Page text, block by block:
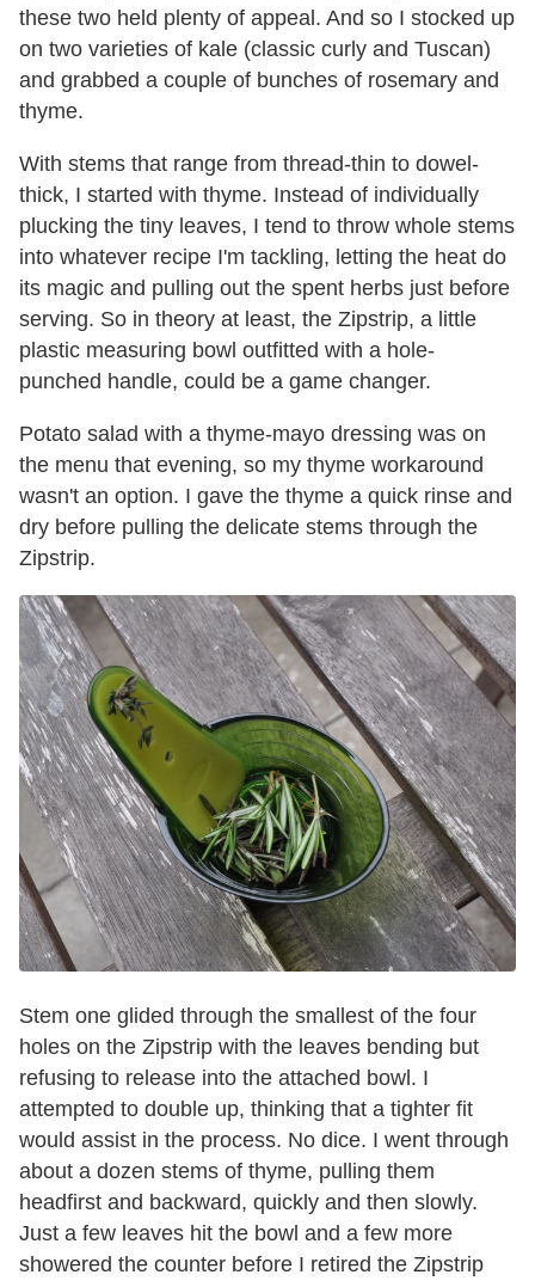
these two held plenty of appeal. And so I stocked up
on two varieties of kale (classic curly and Tuscan)
and grabbed a couple of bunches of rosemary and
thyme.
With stems that range from thread-thin to dowel-
thick, I started with thyme. Instead of individually
plucking the tiny leaves, I tend to throw whole stems
into whatever recipe I'm tackling, letting the heat do
its magic and pulling out the spent herbs just before
serving. So in theory at least, the Zipstrip, a little
plastic measuring bowl outfitted with a hole-
punched handle, could be a game changer.
Potato salad with a thyme-mayo dressing was on
the menu that evening, so my thyme workaround
wasn't an option. I gave the thyme a quick rinse and
dry before pulling the delicate stems through the
Zipstrip.
Stem one glided through the smallest of the four
holes on the Zipstrip with the leaves bending but
refusing to release into the attached bowl. I
attempted to double up, thinking that a tighter fit
would assist in the process. No dice. I went through
about a dozen stems of thyme, pulling them
headfirst and backward, quickly and then slowly.
Just a few leaves hit the bowl and a few more
showered the counter before I retired the Zipstrip